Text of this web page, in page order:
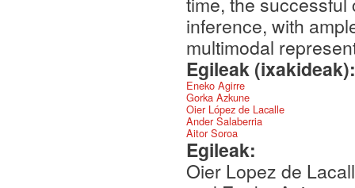
inference, with
multimodal
Egileak
Eneko Agirre
Gorka Azkune
Oier López de Lacalle
Ander Salaberria
Aitor Soroa
Egileak:
Oier Lopez de